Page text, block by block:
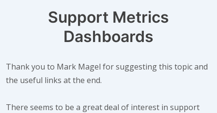
Support Metrics
Dashboards
Thank you to Mark Magel for suggesting this topic and
the useful links at the end.
There seems to be a great deal of interest in support